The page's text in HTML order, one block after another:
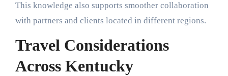
This knowledge also supports smoother collaboration
with partners and clients located in different regions.
Travel Considerations
Across Kentucky